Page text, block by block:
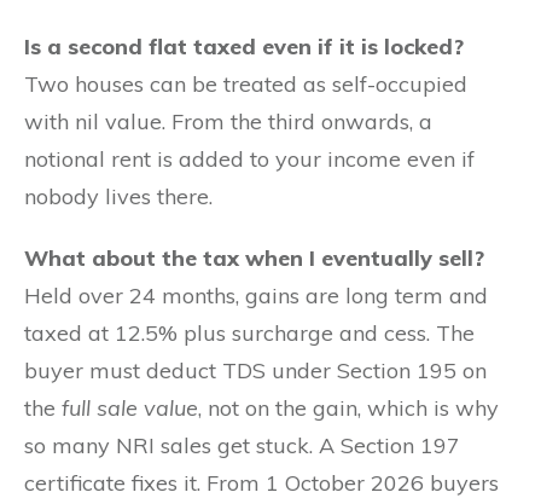
Is a second flat taxed even if it is locked?
Two houses can be treated as self-occupied
with nil value. From the third onwards, a
notional rent is added to your income even if
nobody lives there.
What about the tax when I eventually sell?
Held over 24 months, gains are long term and
taxed at 12.5% plus surcharge and cess. The
buyer must deduct TDS under Section 195 on
the full sale value, not on the gain, which is why
so many NRI sales get stuck. A Section 197
certificate fixes it. From 1 October 2026 buyers